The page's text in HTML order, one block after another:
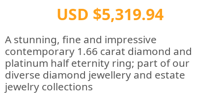
USD $5,319.94
A stunning, fine and impressive
contemporary 1.66 carat diamond and
platinum half eternity ring; part of our
diverse diamond jewellery and estate
jewelry collections